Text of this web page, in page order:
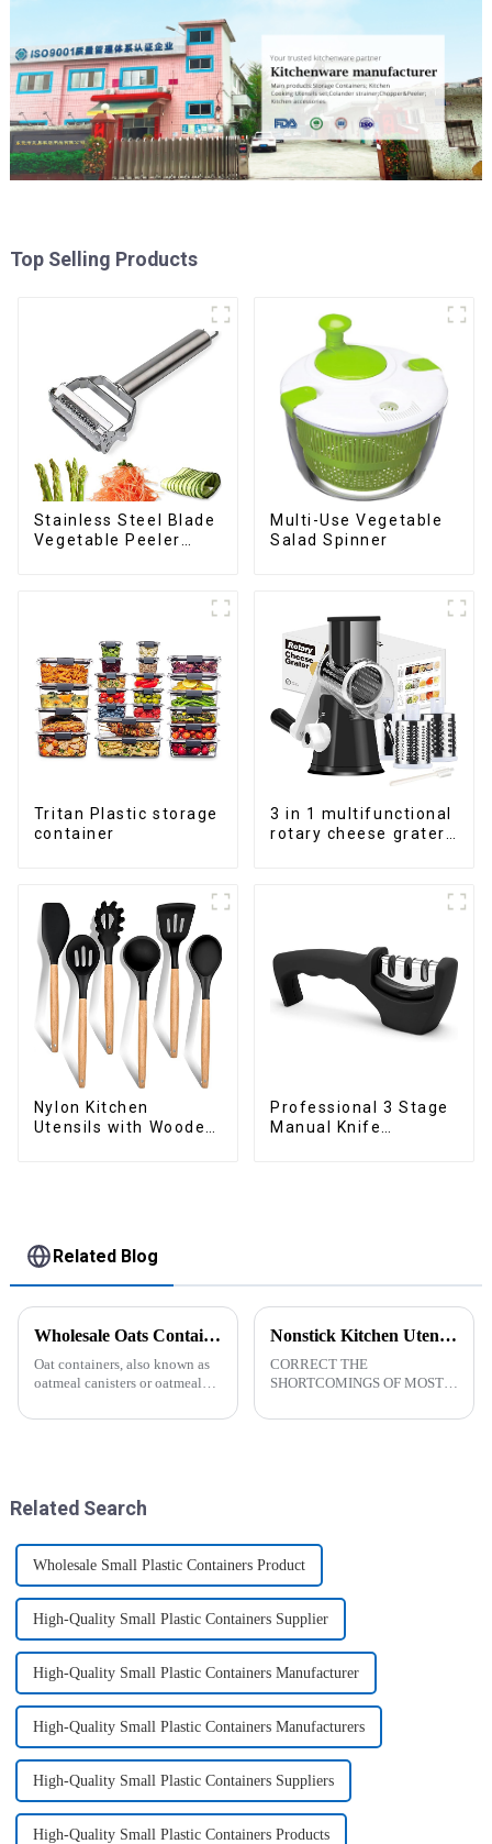
Top Selling Products
Stainless Steel Blade
Vegetable Peeler
Multi-Use Vegetable
Salad Spinner
Tritan Plastic storage
container
3 in 1 multifunctional
rotary cheese grater
Nylon Kitchen
Utensils with Wooden
Professional 3 Stage
Manual Knife
Related Blog
Wholesale Oats Container with Lid and Spoon-ZHENGYI
Oat containers, also known as
oatmeal canisters or oatmeal
items used for storing and
Nonstick Kitchen Utensils Set with Stainless Steel Handle-ZHENGYI
CORRECT THE
SHORTCOMINGS OF MOST
MORE NEEDS -
Related Search
Wholesale Small Plastic Containers Product
High-Quality Small Plastic Containers Supplier
High-Quality Small Plastic Containers Manufacturer
High-Quality Small Plastic Containers Manufacturers
High-Quality Small Plastic Containers Suppliers
High-Quality Small Plastic Containers Products